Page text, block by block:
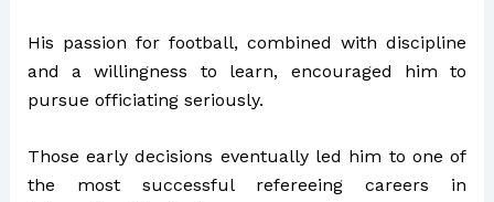
His passion for football, combined with discipline
and a willingness to learn, encouraged him to
pursue officiating seriously.
Those early decisions eventually led him to one of
the most successful refereeing careers in